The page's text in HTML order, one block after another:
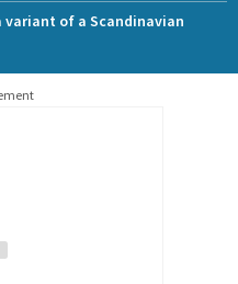
variant of a Scandinavian